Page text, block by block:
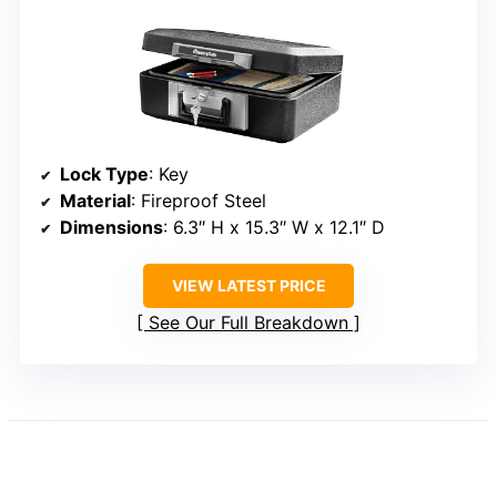
Lock Type: Key
Material: Fireproof Steel
Dimensions: 6.3″ H x 15.3″ W x 12.1″ D
VIEW LATEST PRICE
See Our Full Breakdown